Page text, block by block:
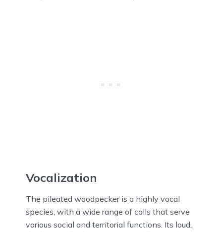
Vocalization
The pileated woodpecker is a highly vocal
species, with a wide range of calls that serve
various social and territorial functions. Its loud,